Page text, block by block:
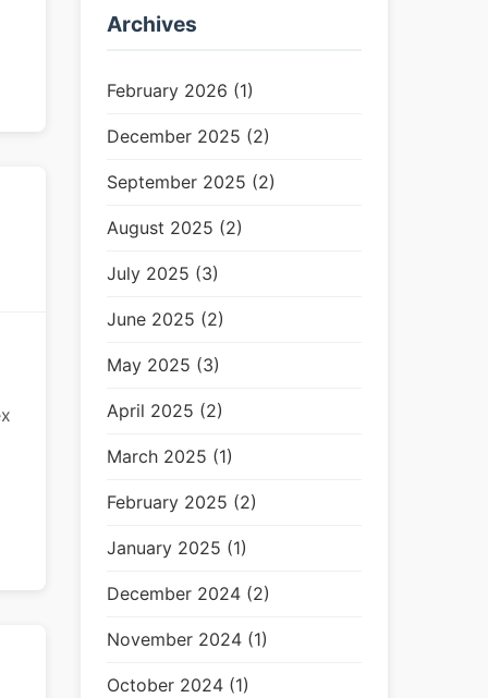
Archives
February 2026 (1)
December 2025 (2)
September 2025 (2)
August 2025 (2)
July 2025 (3)
June 2025 (2)
May 2025 (3)
April 2025 (2)
March 2025 (1)
February 2025 (2)
January 2025 (1)
December 2024 (2)
November 2024 (1)
October 2024 (1)